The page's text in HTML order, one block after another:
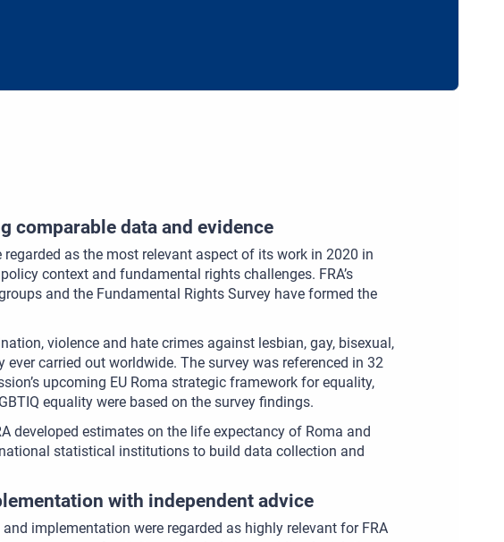
comparable data and evidence
as the most relevant aspect of its work in 2020 in
context and fundamental rights challenges. FRA’s
and the Fundamental Rights Survey have formed the
violence and hate crimes against lesbian, gay, bisexual,
carried out worldwide. The survey was referenced in 32
upcoming EU Roma strategic framework for equality,
equality were based on the survey findings.
developed estimates on the life expectancy of Roma and
statistical institutions to build data collection and
with independent advice
implementation were regarded as highly relevant for FRA